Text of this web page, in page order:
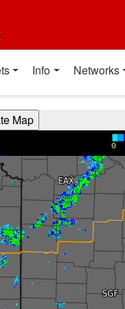
Info Networks